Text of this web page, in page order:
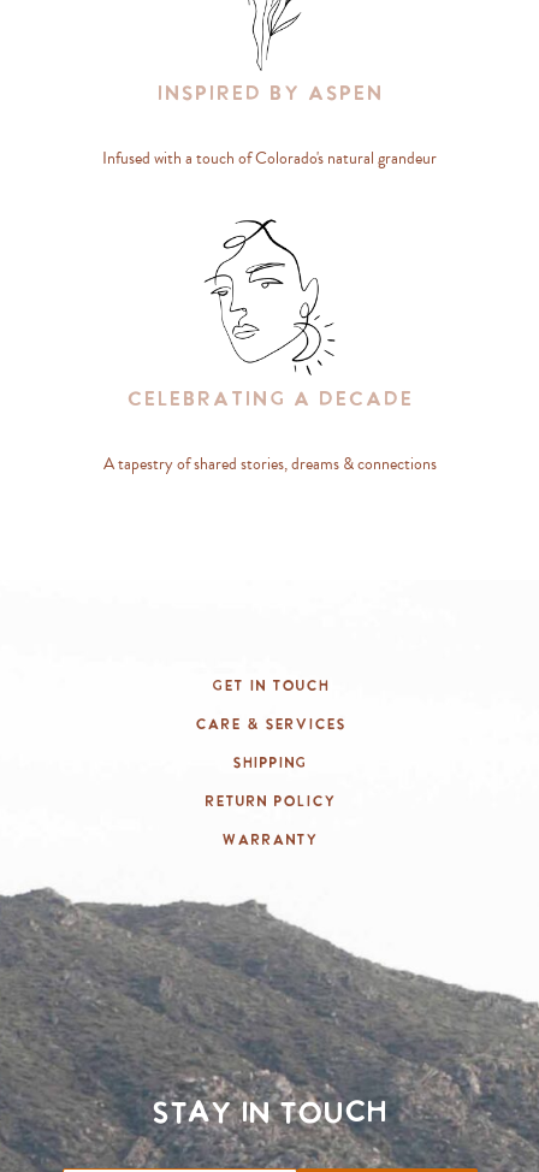
Inspired By Aspen
Infused with a touch of Colorado's natural grandeur
Celebrating A Decade
A tapestry of shared stories, dreams & connections
Get In Touch
Care & Services
Shipping
Return Policy
Warranty
Stay in touch